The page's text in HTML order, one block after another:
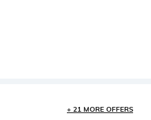
+ 21 MORE OFFERS